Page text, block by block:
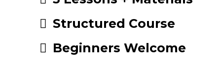
Structured Course
Beginners Welcome